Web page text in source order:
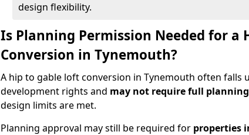
design flexibility.
Is Planning Permission Needed for a
Conversion in Tynemouth?
A hip to gable loft conversion in Tynemouth often falls
development rights and may not require full
design limits are met.
Planning approval may still be required for properties